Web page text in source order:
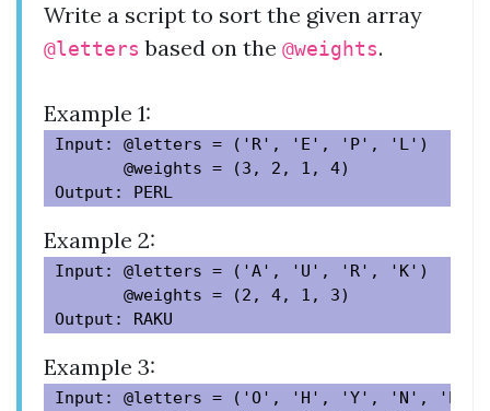
Write a script to sort the given array
@letters based on the @weights.
Example 1:
Input: @letters = ('R', 'E', 'P', 'L')
       @weights = (3, 2, 1, 4)
Example 2:
Input: @letters = ('A', 'U', 'R', 'K')
       @weights = (2, 4, 1, 3)
Example 3:
Input: @letters = ('O', 'H', 'Y', 'N', 'P',